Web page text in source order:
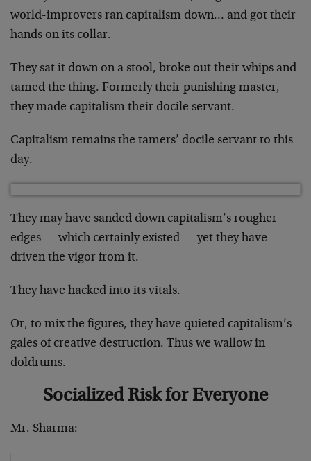
world-improvers ran capitalism down… and got their
hands on its collar.
They sat it down on a stool, broke out their whips and
tamed the thing. Formerly their punishing master,
they made capitalism their docile servant.
Capitalism remains the tamers’ docile servant to this
day.
They may have sanded down capitalism’s rougher
edges — which certainly existed — yet they have
driven the vigor from it.
They have hacked into its vitals.
Or, to mix the figures, they have quieted capitalism’s
gales of creative destruction. Thus we wallow in
doldrums.
Socialized Risk for Everyone
Mr. Sharma: